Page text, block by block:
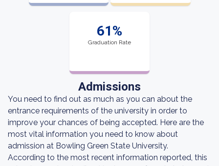
61%
Graduation Rate
Admissions
You need to find out as much as you can about the
entrance requirements of the university in order to
improve your chances of being accepted. Here are the
most vital information you need to know about
admission at Bowling Green State University.
According to the most recent information reported, this